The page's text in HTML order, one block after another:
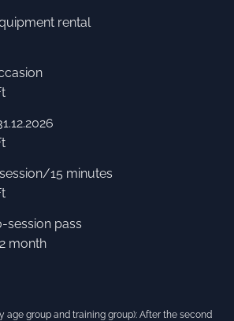
rental
1 occasion
31.12.2026
15 minutes
session pass
age group and training group): After the second